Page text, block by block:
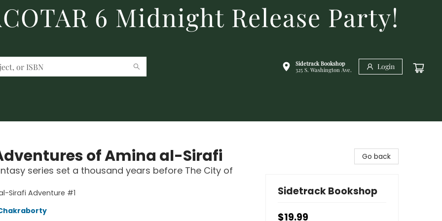
6 Midnight Release Party!
Sidetrack Bookshop
325 S. Washington Ave.
Login
of Amina al-Sirafi
series set a thousand years before The City of
Sirafi Adventure #1
Go back
Sidetrack Bookshop
$19.99